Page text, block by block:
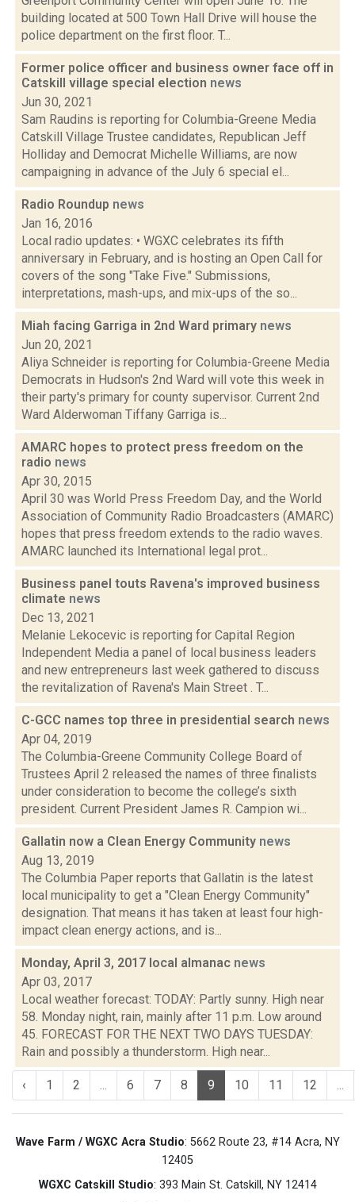
building located at 500 Town Hall Drive will house the
police department on the first floor. T...
Former police officer and business owner face off in
Catskill village special election news
Jun 30, 2021
Sam Raudins is reporting for Columbia-Greene Media
Catskill Village Trustee candidates, Republican Jeff
Holliday and Democrat Michelle Williams, are now
campaigning in advance of the July 6 special el...
Radio Roundup news
Jan 16, 2016
Local radio updates: • WGXC celebrates its fifth
anniversary in February, and is hosting an Open Call for
covers of the song "Take Five." Submissions,
interpretations, mash-ups, and mix-ups of the so...
Miah facing Garriga in 2nd Ward primary news
Jun 20, 2021
Aliya Schneider is reporting for Columbia-Greene Media
Democrats in Hudson's 2nd Ward will vote this week in
their party's primary for county supervisor. Current 2nd
Ward Alderwoman Tiffany Garriga is...
AMARC hopes to protect press freedom on the
radio news
Apr 30, 2015
April 30 was World Press Freedom Day, and the World
Association of Community Radio Broadcasters (AMARC)
hopes that press freedom extends to the radio waves.
AMARC launched its International legal prot...
Business panel touts Ravena's improved business
climate news
Dec 13, 2021
Melanie Lekocevic is reporting for Capital Region
Independent Media a panel of local business leaders
and new entrepreneurs last week gathered to discuss
the revitalization of Ravena's Main Street . T...
C-GCC names top three in presidential search news
Apr 04, 2019
The Columbia-Greene Community College Board of
Trustees April 2 released the names of three finalists
under consideration to become the college’s sixth
president. Current President James R. Campion wi...
Gallatin now a Clean Energy Community news
Aug 13, 2019
The Columbia Paper reports that Gallatin is the latest
local municipality to get a "Clean Energy Community"
designation. That means it has taken at least four high-
impact clean energy actions, and is...
Monday, April 3, 2017 local almanac news
Apr 03, 2017
Local weather forecast: TODAY: Partly sunny. High near
58. Monday night, rain, mainly after 11 p.m. Low around
45. FORECAST FOR THE NEXT TWO DAYS TUESDAY:
Rain and possibly a thunderstorm. High near...
‹ 1 2 ... 6 7 8 9 10 11 12 ...
Wave Farm / WGXC Acra Studio: 5662 Route 23, #14 Acra, NY
12405
WGXC Catskill Studio: 393 Main St. Catskill, NY 12414